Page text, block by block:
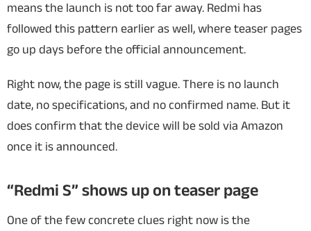
means the launch is not too far away. Redmi has
followed this pattern earlier as well, where teaser pages
go up days before the official announcement.
Right now, the page is still vague. There is no launch
date, no specifications, and no confirmed name. But it
does confirm that the device will be sold via Amazon
once it is announced.
“Redmi S” shows up on teaser page
One of the few concrete clues right now is the